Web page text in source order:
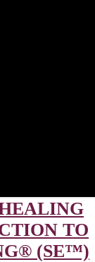
TO
(SE™)